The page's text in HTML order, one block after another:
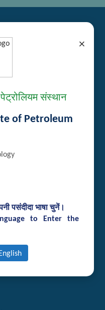
×
संस्थान
of Petroleum
पसंदीदा भाषा चुनें।
to Enter the
English